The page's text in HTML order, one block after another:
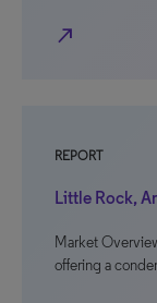
north_east
REPORT
Little Rock,
Market
offering a